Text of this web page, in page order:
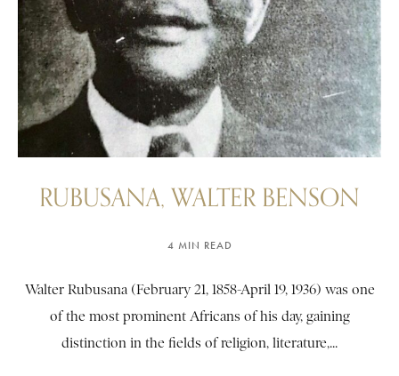
RUBUSANA, WALTER BENSON
4 MIN READ
Walter Rubusana (February 21, 1858-April 19, 1936) was one
of the most prominent Africans of his day, gaining
distinction in the fields of religion, literature,...